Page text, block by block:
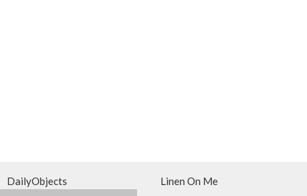
DailyObjects Linen On Me